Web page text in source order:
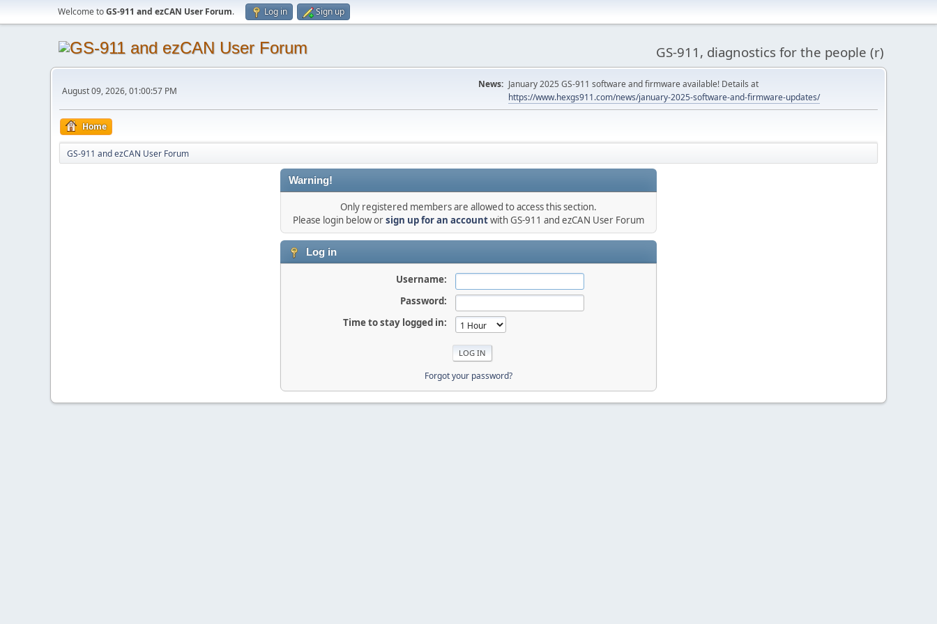
Welcome toGS-911 and ezCAN User Forum. Log in Sign up
GS-911, diagnostics for the people (r)
August 09, 2026, 01:00:57 PM
News: January 2025 GS-911 software and firmware available! Details at
https://www.hexgs911.com/news/january-2025-software-and-firmware-updates/
Home
GS-911 and ezCAN User Forum
Warning!
Only registered members are allowed to access this section.
Please login below orsign up for an accountwith GS-911 and ezCAN User Forum
Log in
Username:
Password:
Time to stay logged in:
Forgot your password?